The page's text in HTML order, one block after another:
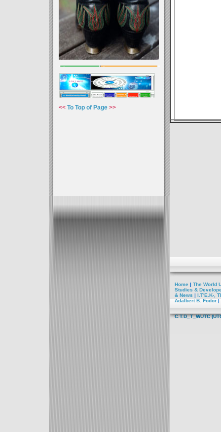
<< To Top of Page >>
Home | The World
Studies &
& News | I.T'E.K-,
Adalbert B. Fodor |
C.T.D_T_WUTC